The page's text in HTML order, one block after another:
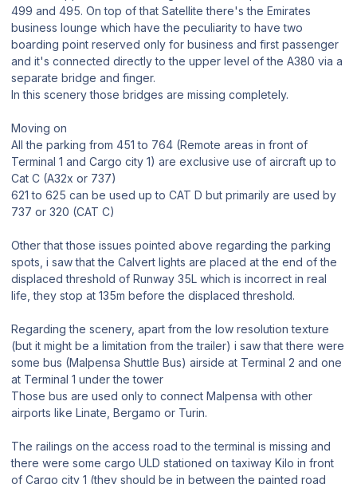
499 and 495. On top of that Satellite there's the Emirates
business lounge which have the peculiarity to have two
boarding point reserved only for business and first passenger
and it's connected directly to the upper level of the A380 via a
separate bridge and finger.
In this scenery those bridges are missing completely.
Moving on
All the parking from 451 to 764 (Remote areas in front of
Terminal 1 and Cargo city 1) are exclusive use of aircraft up to
Cat C (A32x or 737)
621 to 625 can be used up to CAT D but primarily are used by
737 or 320 (CAT C)
Other that those issues pointed above regarding the parking
spots, i saw that the Calvert lights are placed at the end of the
displaced threshold of Runway 35L which is incorrect in real
life, they stop at 135m before the displaced threshold.
Regarding the scenery, apart from the low resolution texture
(but it might be a limitation from the trailer) i saw that there were
some bus (Malpensa Shuttle Bus) airside at Terminal 2 and one
at Terminal 1 under the tower
Those bus are used only to connect Malpensa with other
airports like Linate, Bergamo or Turin.
The railings on the access road to the terminal is missing and
there were some cargo ULD stationed on taxiway Kilo in front
of Cargo city 1 (they should be in between the painted road